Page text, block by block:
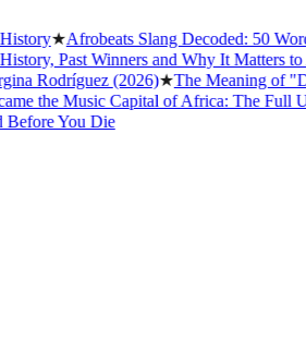
★Afrobeats Slang Decoded: 50 Words
Past Winners and Why It Matters to
(2026)★The Meaning of "Detty
Music Capital of Africa: The Full
You Die